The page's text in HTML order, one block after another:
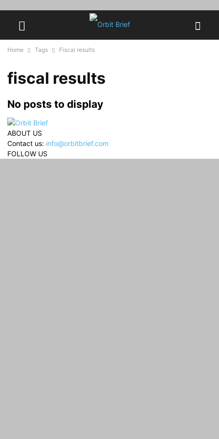
Home Tags Fiscal results
fiscal results
No posts to display
ABOUT US
Contact us: info@orbitbrief.com
FOLLOW US